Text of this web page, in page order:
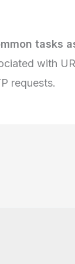
tasks
with
requests.